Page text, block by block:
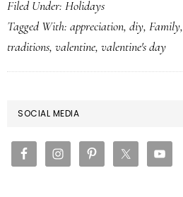
Filed Under: Holidays
Tagged With: appreciation, diy, Family,
traditions, valentine, valentine's day
PRIMARY
SIDEBAR
SOCIAL MEDIA